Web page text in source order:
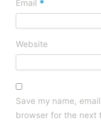
Email *
Website
Save my name,
browser for the next